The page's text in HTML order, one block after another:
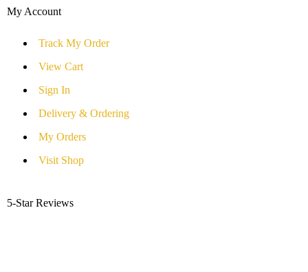
My Account
Track My Order
View Cart
Sign In
Delivery & Ordering
My Orders
Visit Shop
5-Star Reviews